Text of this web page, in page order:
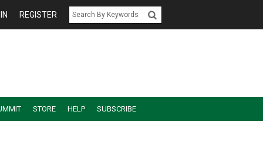
REGISTER
STORE HELP SUBSCRIBE